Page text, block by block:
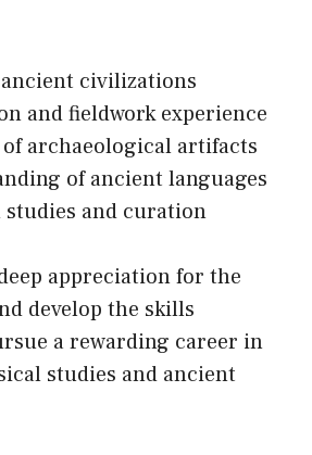
civilizations
and fieldwork experience
archaeological artifacts
of ancient languages
studies and curation
appreciation for the
develop the skills
a rewarding career in
studies and ancient